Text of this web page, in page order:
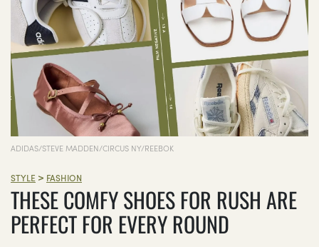
ADIDAS/STEVE MADDEN/CIRCUS NY/REEBOK
STYLE > FASHION
THESE COMFY SHOES FOR RUSH ARE
PERFECT FOR EVERY ROUND